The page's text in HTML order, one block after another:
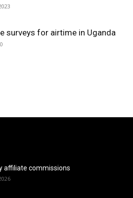
surveys for airtime in Uganda
affiliate commissions